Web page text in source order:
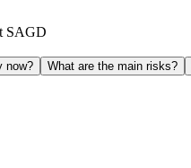
SAGD
now? What are the main risks?